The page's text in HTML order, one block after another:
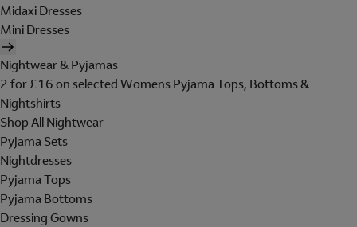
Midaxi Dresses
Mini Dresses
Nightwear & Pyjamas
2 for £16 on selected Womens Pyjama Tops, Bottoms &
Nightshirts
Shop All Nightwear
Pyjama Sets
Nightdresses
Pyjama Tops
Pyjama Bottoms
Dressing Gowns